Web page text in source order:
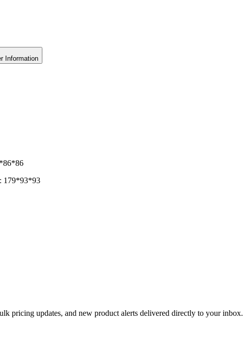
Information
179*93*93
pricing updates, and new product alerts delivered directly to your inbox.